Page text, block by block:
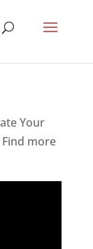
Your
more